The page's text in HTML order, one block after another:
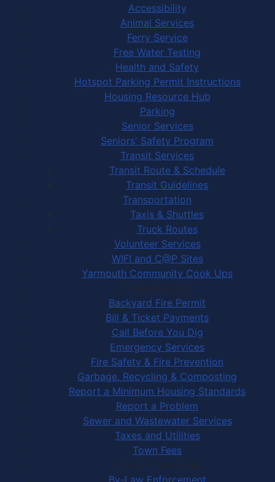
Accessibility
Animal Services
Ferry Service
Free Water Testing
Health and Safety
Hotspot Parking Permit Instructions
Housing Resource Hub
Parking
Senior Services
Seniors' Safety Program
Transit Services
Transit Route & Schedule
Transit Guidelines
Transportation
Taxis & Shuttles
Truck Routes
Volunteer Services
WIFI and C@P Sites
Yarmouth Community Cook Ups
Town Services
Backyard Fire Permit
Bill & Ticket Payments
Call Before You Dig
Emergency Services
Fire Safety & Fire Prevention
Garbage, Recycling & Composting
Report a Minimum Housing Standards
Report a Problem
Sewer and Wastewater Services
Taxes and Utilities
Town Fees
In Your Community
By-Law Enforcement